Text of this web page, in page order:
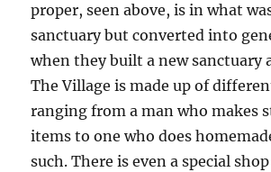
proper, seen above, is in what
sanctuary but converted into
when they built a new sanctuary
The Village is made up of
ranging from a man who makes
items to one who does
such. There is even a special